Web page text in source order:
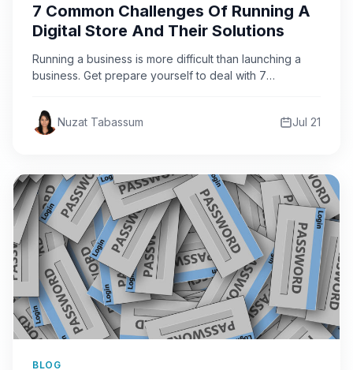
7 Common Challenges Of Running A
Digital Store And Their Solutions
Running a business is more difficult than launching a
business. Get prepare yourself to deal with 7
Nuzat Tabassum Jul 21
BLOG